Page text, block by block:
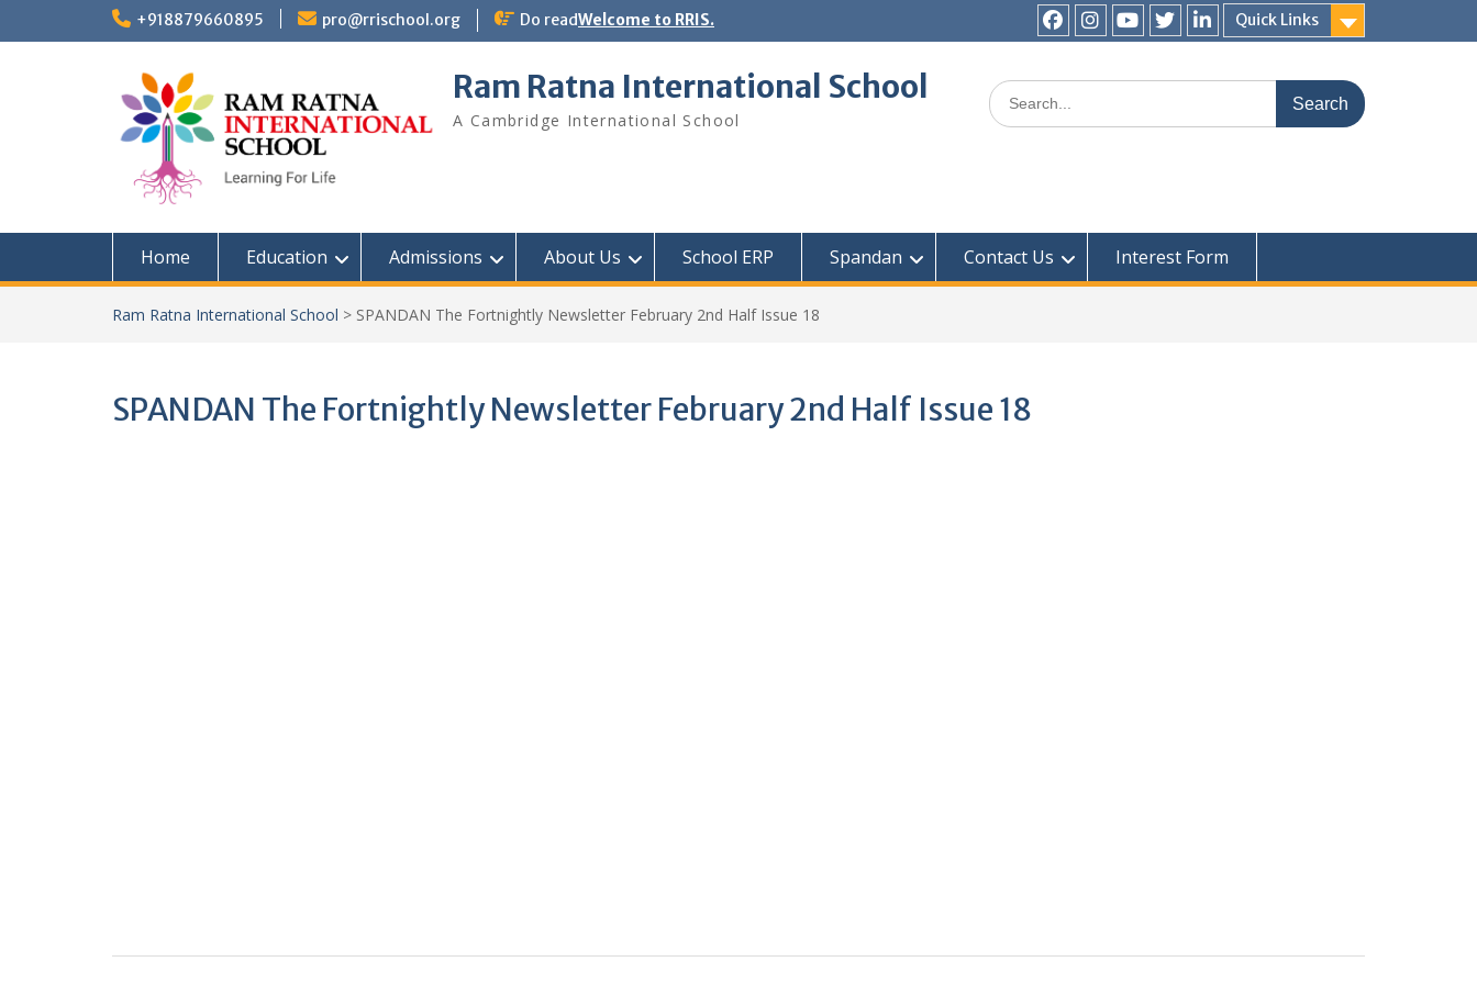
+918879660895 pro@rrischool.org Do readWelcome to RRIS. Quick Links
Ram Ratna International School
A Cambridge International School
Home Education Admissions About Us School ERP​ Spandan Contact Us Interest Form
Ram Ratna International School > SPANDAN The Fortnightly Newsletter February 2nd Half Issue 18
SPANDAN The Fortnightly Newsletter February 2nd Half Issue 18